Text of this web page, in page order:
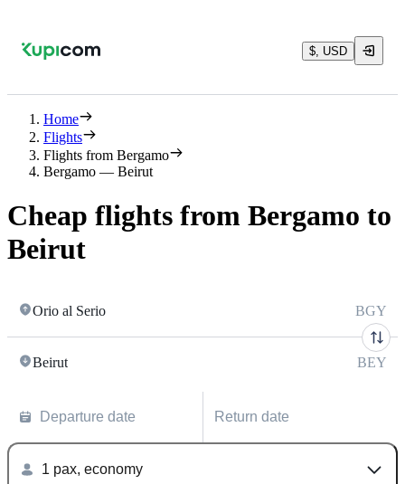
$, USD
Home
Flights
Flights from Bergamo
Bergamo — Beirut
Cheap flights from Bergamo to
Beirut
Orio al Serio BGY
Beirut BEY
Departure date Return date
1 pax, economy